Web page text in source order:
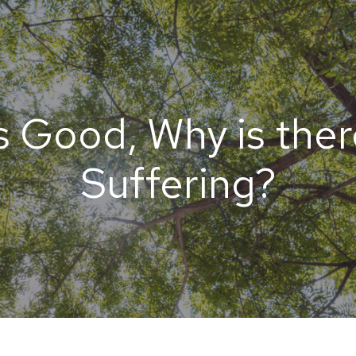
Good, Why is
Suffering?